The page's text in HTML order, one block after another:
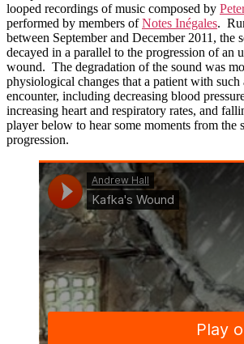
looped recordings of music composed by
performed by members ofNotes Inégales.
between September and December 2011, the
decayed in a parallel to the progression of an
wound. The degradation of the sound was
physiological changes that a patient with
encounter, including decreasing blood
increasing heart and respiratory rates, and
player below to hear some moments from the
progression.